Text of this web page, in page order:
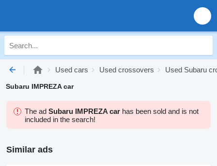
Used cars Used crossovers Used Subaru
Subaru IMPREZA car
The ad Subaru IMPREZA car has been sold and is not
included in the search!
Similar ads